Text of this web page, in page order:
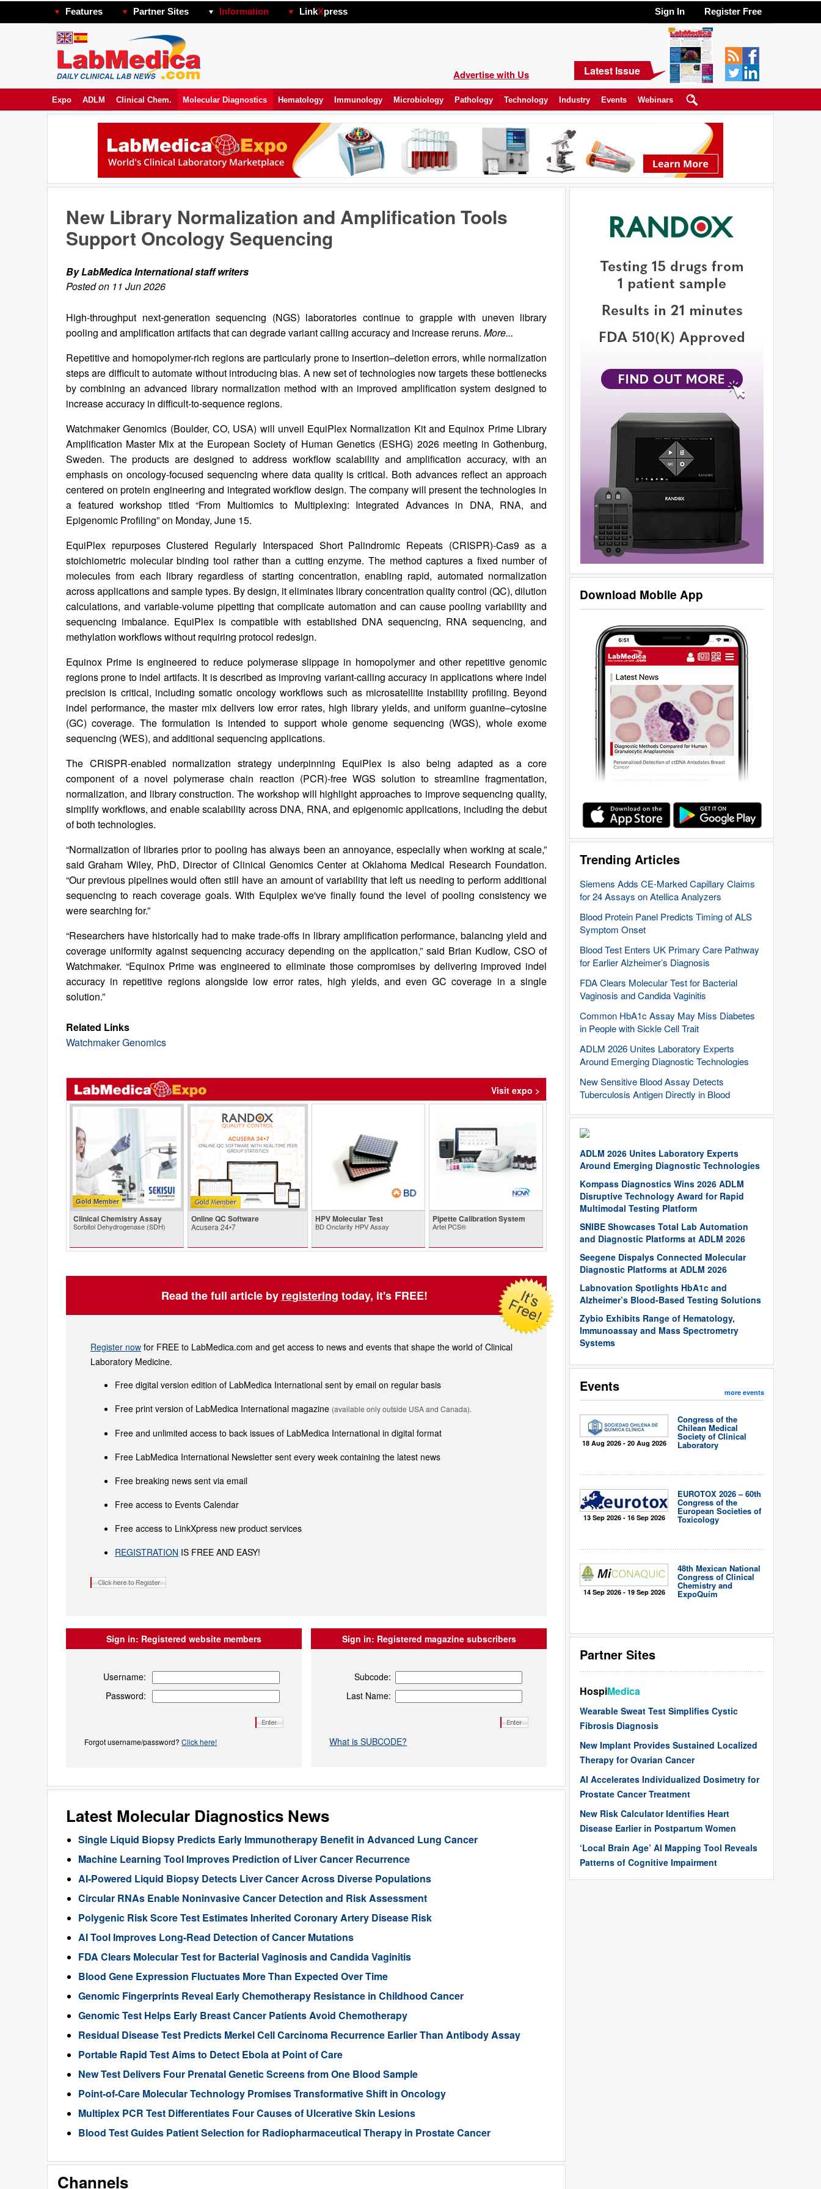
Features Partner Sites Information LinkXpress Sign In Register Free
Advertise with Us Latest Issue
Expo ADLM Clinical Chem. Molecular Diagnostics Hematology Immunology Microbiology Pathology Technology Industry Events Webinars
Download Mobile App
Trending Articles
Siemens Adds CE-Marked Capillary Claims
for 24 Assays on Atellica Analyzers
Blood Protein Panel Predicts Timing of ALS
Symptom Onset
Blood Test Enters UK Primary Care Pathway
for Earlier Alzheimer’s Diagnosis
FDA Clears Molecular Test for Bacterial
Vaginosis and Candida Vaginitis
Common HbA1c Assay May Miss Diabetes
in People with Sickle Cell Trait
ADLM 2026 Unites Laboratory Experts
Around Emerging Diagnostic Technologies
New Sensitive Blood Assay Detects
Tuberculosis Antigen Directly in Blood
ADLM 2026 Unites Laboratory Experts
Around Emerging Diagnostic Technologies
Kompass Diagnostics Wins 2026 ADLM
Disruptive Technology Award for Rapid
Multimodal Testing Platform
SNIBE Showcases Total Lab Automation
and Diagnostic Platforms at ADLM 2026
Seegene Dispalys Connected Molecular
Diagnostic Platforms at ADLM 2026
Labnovation Spotlights HbA1c and
Alzheimer’s Blood-Based Testing Solutions
Zybio Exhibits Range of Hematology,
Immunoassay and Mass Spectrometry
Systems
Events more events
18 Aug 2026 - 20 Aug 2026
Congress of the
Chilean Medical
Society of Clinical
Laboratory
13 Sep 2026 - 16 Sep 2026
EUROTOX 2026 – 60th
Congress of the
European Societies of
Toxicology
14 Sep 2026 - 19 Sep 2026
48th Mexican National
Congress of Clinical
Chemistry and
ExpoQuím
Partner Sites
HospiMedica
Wearable Sweat Test Simplifies Cystic
Fibrosis Diagnosis
New Implant Provides Sustained Localized
Therapy for Ovarian Cancer
AI Accelerates Individualized Dosimetry for
Prostate Cancer Treatment
New Risk Calculator Identifies Heart
Disease Earlier in Postpartum Women
‘Local Brain Age’ AI Mapping Tool Reveals
Patterns of Cognitive Impairment
New Library Normalization and Amplification Tools
Support Oncology Sequencing
By LabMedica International staff writers
Posted on 11 Jun 2026
High-throughput next-generation sequencing (NGS) laboratories continue to grapple with uneven library
pooling and amplification artifacts that can degrade variant calling accuracy and increase reruns. More...
Repetitive and homopolymer-rich regions are particularly prone to insertion–deletion errors, while normalization
steps are difficult to automate without introducing bias. A new set of technologies now targets these bottlenecks
by combining an advanced library normalization method with an improved amplification system designed to
increase accuracy in difficult-to-sequence regions.
Watchmaker Genomics (Boulder, CO, USA) will unveil EquiPlex Normalization Kit and Equinox Prime Library
Amplification Master Mix at the European Society of Human Genetics (ESHG) 2026 meeting in Gothenburg,
Sweden. The products are designed to address workflow scalability and amplification accuracy, with an
emphasis on oncology-focused sequencing where data quality is critical. Both advances reflect an approach
centered on protein engineering and integrated workflow design. The company will present the technologies in
a featured workshop titled “From Multiomics to Multiplexing: Integrated Advances in DNA, RNA, and
Epigenomic Profiling” on Monday, June 15.
EquiPlex repurposes Clustered Regularly Interspaced Short Palindromic Repeats (CRISPR)-Cas9 as a
stoichiometric molecular binding tool rather than a cutting enzyme. The method captures a fixed number of
molecules from each library regardless of starting concentration, enabling rapid, automated normalization
across applications and sample types. By design, it eliminates library concentration quality control (QC), dilution
calculations, and variable-volume pipetting that complicate automation and can cause pooling variability and
sequencing imbalance. EquiPlex is compatible with established DNA sequencing, RNA sequencing, and
methylation workflows without requiring protocol redesign.
Equinox Prime is engineered to reduce polymerase slippage in homopolymer and other repetitive genomic
regions prone to indel artifacts. It is described as improving variant-calling accuracy in applications where indel
precision is critical, including somatic oncology workflows such as microsatellite instability profiling. Beyond
indel performance, the master mix delivers low error rates, high library yields, and uniform guanine–cytosine
(GC) coverage. The formulation is intended to support whole genome sequencing (WGS), whole exome
sequencing (WES), and additional sequencing applications.
The CRISPR-enabled normalization strategy underpinning EquiPlex is also being adapted as a core
component of a novel polymerase chain reaction (PCR)-free WGS solution to streamline fragmentation,
normalization, and library construction. The workshop will highlight approaches to improve sequencing quality,
simplify workflows, and enable scalability across DNA, RNA, and epigenomic applications, including the debut
of both technologies.
“Normalization of libraries prior to pooling has always been an annoyance, especially when working at scale,”
said Graham Wiley, PhD, Director of Clinical Genomics Center at Oklahoma Medical Research Foundation.
“Our previous pipelines would often still have an amount of variability that left us needing to perform additional
sequencing to reach coverage goals. With Equiplex we've finally found the level of pooling consistency we
were searching for.”
“Researchers have historically had to make trade-offs in library amplification performance, balancing yield and
coverage uniformity against sequencing accuracy depending on the application,” said Brian Kudlow, CSO of
Watchmaker. “Equinox Prime was engineered to eliminate those compromises by delivering improved indel
accuracy in repetitive regions alongside low error rates, high yields, and even GC coverage in a single
solution.”
Related Links
Watchmaker Genomics
Visit expo >
Gold Member
Clinical Chemistry Assay
Sorbitol Dehydrogenase (SDH)
Online QC Software
Acusera 24•7
HPV Molecular Test
BD Onclarity HPV Assay
Pipette Calibration System
Artel PCS®
Read the full article by registering today, it's FREE!
Register now for FREE to LabMedica.com and get access to news and events that shape the world of Clinical
Laboratory Medicine.
Free digital version edition of LabMedica International sent by email on regular basis
Free print version of LabMedica International magazine (available only outside USA and Canada).
Free and unlimited access to back issues of LabMedica International in digital format
Free LabMedica International Newsletter sent every week containing the latest news
Free breaking news sent via email
Free access to Events Calendar
Free access to LinkXpress new product services
REGISTRATION IS FREE AND EASY!
Sign in: Registered website members
Username:
Password:
Forgot username/password? Click here!
Sign in: Registered magazine subscribers
Subcode:
Last Name:
What is SUBCODE?
Latest Molecular Diagnostics News
Single Liquid Biopsy Predicts Early Immunotherapy Benefit in Advanced Lung Cancer
Machine Learning Tool Improves Prediction of Liver Cancer Recurrence
AI-Powered Liquid Biopsy Detects Liver Cancer Across Diverse Populations
Circular RNAs Enable Noninvasive Cancer Detection and Risk Assessment
Polygenic Risk Score Test Estimates Inherited Coronary Artery Disease Risk
AI Tool Improves Long-Read Detection of Cancer Mutations
FDA Clears Molecular Test for Bacterial Vaginosis and Candida Vaginitis
Blood Gene Expression Fluctuates More Than Expected Over Time
Genomic Fingerprints Reveal Early Chemotherapy Resistance in Childhood Cancer
Genomic Test Helps Early Breast Cancer Patients Avoid Chemotherapy
Residual Disease Test Predicts Merkel Cell Carcinoma Recurrence Earlier Than Antibody Assay
Portable Rapid Test Aims to Detect Ebola at Point of Care
New Test Delivers Four Prenatal Genetic Screens from One Blood Sample
Point-of-Care Molecular Technology Promises Transformative Shift in Oncology
Multiplex PCR Test Differentiates Four Causes of Ulcerative Skin Lesions
Blood Test Guides Patient Selection for Radiopharmaceutical Therapy in Prostate Cancer
Channels